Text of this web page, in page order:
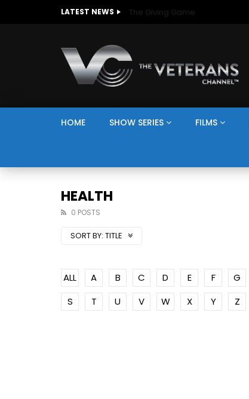
LATEST NEWS The Giving Game
HOME SHOW SERIES FILMS
HEALTH
0 POSTS
SORT BY: TITLE
ALL A B C D E F G
S
T U V W X Y Z